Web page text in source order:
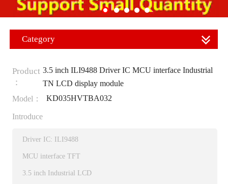
Category
Product
：
3.5 inch ILI9488 Driver IC MCU interface Industrial
TN LCD display module
Model：
KD035HVTBA032
Introduce
Driver IC: ILI9488
MCU interface TFT
3.5 inch Industrial LCD